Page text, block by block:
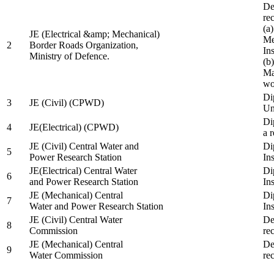
2
JE (Electrical &amp; Mechanical)
Border Roads Organization,
Ministry of Defence.
3
JE (Civil) (CPWD)
4
JE(Electrical) (CPWD)
a
5
JE (Civil) Central Water and
Power Research Station
6
JE(Electrical) Central Water
and Power Research Station
7
JE (Mechanical) Central
Water and Power Research Station
8
JE (Civil) Central Water
Commission
9
JE (Mechanical) Central
Water Commission